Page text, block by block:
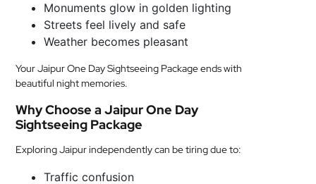
Monuments glow in golden lighting
Streets feel lively and safe
Weather becomes pleasant
Your Jaipur One Day Sightseeing Package ends with
beautiful night memories.
Why Choose a Jaipur One Day
Sightseeing Package
Exploring Jaipur independently can be tiring due to:
Traffic confusion